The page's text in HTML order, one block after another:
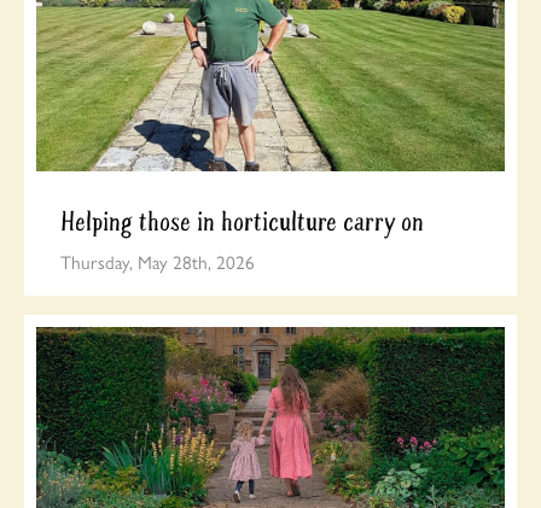
Helping those in horticulture carry on
Thursday, May 28th, 2026